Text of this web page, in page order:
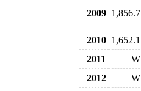
2009 1,856.7
2010 1,652.1
2011
W
2012
W